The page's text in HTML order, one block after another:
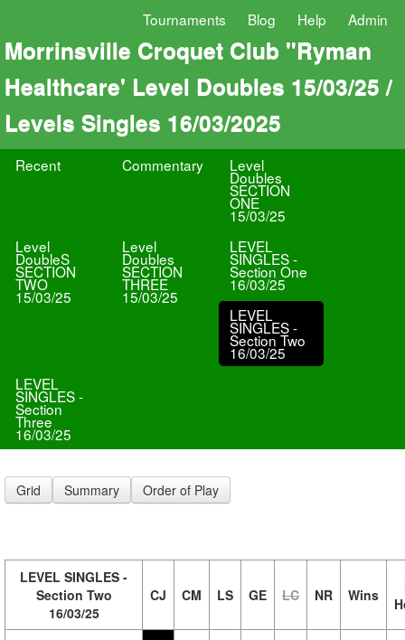
Tournaments Blog Help Admin
Morrinsville Croquet Club "Ryman
Healthcare' Level Doubles 15/03/25 /
Levels Singles 16/03/2025
Recent Commentary Level
Doubles
SECTION
ONE
15/03/25
Level
DoubleS
SECTION
TWO
15/03/25
Level
Doubles
SECTION
THREE
15/03/25
LEVEL
SINGLES -
Section One
16/03/25
LEVEL
SINGLES -
Section Two
16/03/25
LEVEL
SINGLES -
Section
Three
16/03/25
Grid Summary Order of Play
LEVEL SINGLES -
Section Two
16/03/25
CJ CM LS GE LC NR Wins